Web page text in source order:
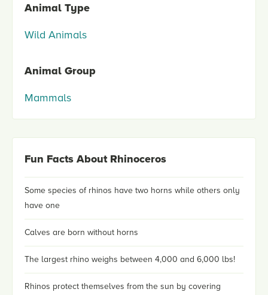
Animal Type
Wild Animals
Animal Group
Mammals
Fun Facts About Rhinoceros
Some species of rhinos have two horns while others only
have one
Calves are born without horns
The largest rhino weighs between 4,000 and 6,000 lbs!
Rhinos protect themselves from the sun by covering